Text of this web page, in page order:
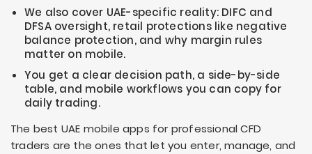
We also cover UAE-specific reality: DIFC and
DFSA oversight, retail protections like negative
balance protection, and why margin rules
matter on mobile.
You get a clear decision path, a side-by-side
table, and mobile workflows you can copy for
daily trading.
The best UAE mobile apps for professional CFD
traders are the ones that let you enter, manage, and